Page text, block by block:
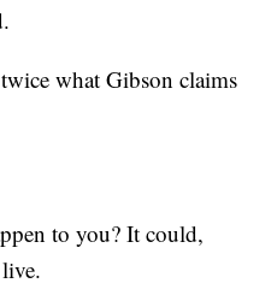
what Gibson claims
to you? It could,